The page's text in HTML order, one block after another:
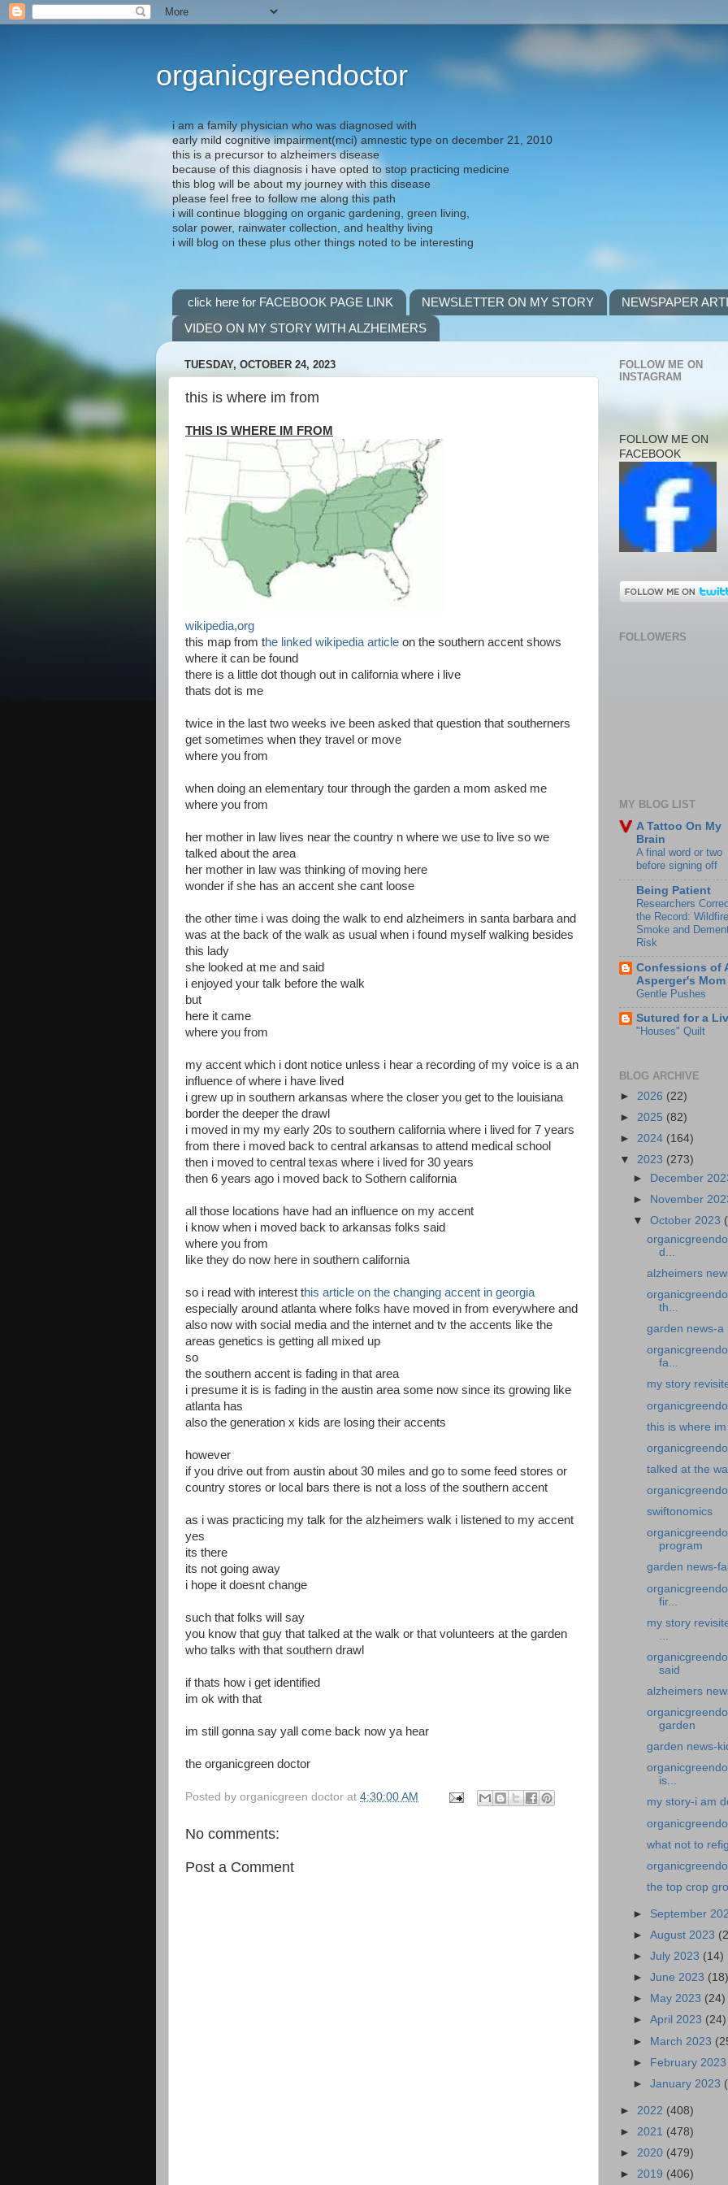
organicgreendoctor
i am a family physician who was diagnosed with
early mild cognitive impairment(mci) amnestic type on december 21, 2010
this is a precursor to alzheimers disease
because of this diagnosis i have opted to stop practicing medicine
this blog will be about my journey with this disease
please feel free to follow me along this path
i will continue blogging on organic gardening, green living,
solar power, rainwater collection, and healthy living
i will blog on these plus other things noted to be interesting
click here for FACEBOOK PAGE LINK NEWSLETTER ON MY STORY
NEWSPAPER
VIDEO ON MY STORY WITH ALZHEIMERS
TUESDAY, OCTOBER 24, 2023
this is where im from
THIS IS WHERE IM FROM
wikipedia,org
this map from the linked wikipedia article on the southern accent shows
where it can be found
there is a little dot though out in california where i live
thats dot is me
twice in the last two weeks ive been asked that question that southerners
get sometimes when they travel or move
where you from
when doing an elementary tour through the garden a mom asked me
where you from
her mother in law lives near the country n where we use to live so we
talked about the area
her mother in law was thinking of moving here
wonder if she has an accent she cant loose
the other time i was doing the walk to end alzheimers in santa barbara and
was at the back of the walk as usual when i found myself walking besides
this lady
she looked at me and said
i enjoyed your talk before the walk
but
here it came
where you from
my accent which i dont notice unless i hear a recording of my voice is a an
influence of where i have lived
i grew up in southern arkansas where the closer you get to the louisiana
border the deeper the drawl
i moved in my my early 20s to southern california where i lived for 7 years
from there i moved back to central arkansas to attend medical school
then i moved to central texas where i lived for 30 years
then 6 years ago i moved back to Sothern california
all those locations have had an influence on my accent
i know when i moved back to arkansas folks said
where you from
like they do now here in southern california
so i read with interest this article on the changing accent in georgia
especially around atlanta where folks have moved in from everywhere and
also now with social media and the internet and tv the accents like the
areas genetics is getting all mixed up
so
the southern accent is fading in that area
i presume it is is fading in the austin area some now since its growing like
atlanta has
also the generation x kids are losing their accents
however
if you drive out from austin about 30 miles and go to some feed stores or
country stores or local bars there is not a loss of the southern accent
as i was practicing my talk for the alzheimers walk i listened to my accent
yes
its there
its not going away
i hope it doesnt change
such that folks will say
you know that guy that talked at the walk or that volunteers at the garden
who talks with that southern drawl
if thats how i get identified
im ok with that
im still gonna say yall come back now ya hear
the organicgreen doctor
Posted by organicgreen doctor at 4:30:00 AM
No comments:
Post a Comment
FOLLOW ME ON
INSTAGRAM
FOLLOW ME ON
FACEBOOK
FOLLOWERS
MY BLOG LIST
A Tattoo On My
Brain
A final word or two
before signing off
Being Patient
Researchers
the Record: Wildfire
Smoke and
Risk
Confessions of
Asperger's Mom
Gentle Pushes
Sutured for a
"Houses" Quilt
BLOG ARCHIVE
► 2026 (22)
► 2025 (82)
► 2024 (164)
▼ 2023 (273)
►
December
►
November
▼October 2023
d...
alzheimers
th...
garden news-a
fa...
my story
this is where
talked at the
swiftonomics
program
garden news-
fir...
my story
said
alzheimers
garden
garden news-
is...
my story-i am
what not to
the top crop
► September
►August 2023
►July 2023 (14)
►June 2023 (18)
►
May 2023 (24)
►April 2023 (24)
► March 2023
► February 2023
►January 2023
► 2022 (408)
► 2021 (478)
► 2020 (479)
► 2019 (406)